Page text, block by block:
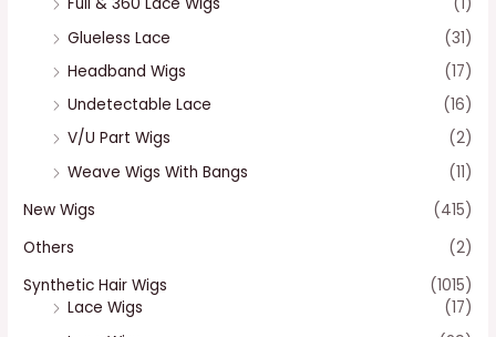
Full & 360 Lace Wigs
(1)
Glueless Lace
(31)
Headband Wigs
(17)
Undetectable Lace
(16)
V/U Part Wigs
(2)
Weave Wigs With Bangs
(11)
New Wigs
(415)
Others
(2)
Synthetic Hair Wigs
(1015)
Lace Wigs
(17)